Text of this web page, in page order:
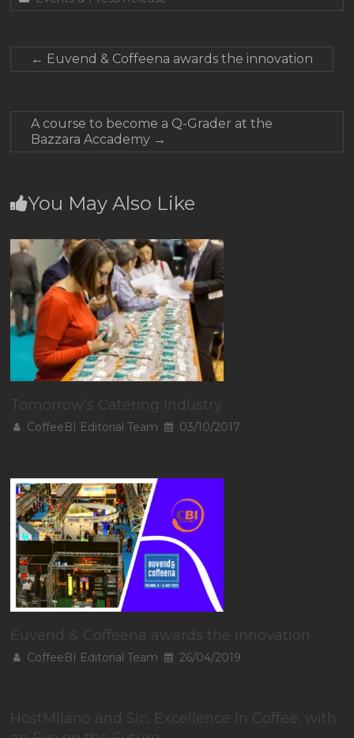
← Euvend & Coffeena awards the innovation
A course to become a Q-Grader at the
Bazzara Accademy →
You May Also Like
Tomorrow’s Catering Industry
CoffeeBI Editorial Team 03/10/2017
Euvend & Coffeena awards the innovation
CoffeeBI Editorial Team 26/04/2019
HostMilano and Sic, Excellence in Coffee, with